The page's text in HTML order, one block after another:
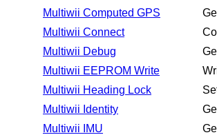
Multiwii Computed GPS
Multiwii Connect
Multiwii Debug
Multiwii EEPROM Write
Multiwii Heading Lock
Multiwii Identity
Multiwii IMU